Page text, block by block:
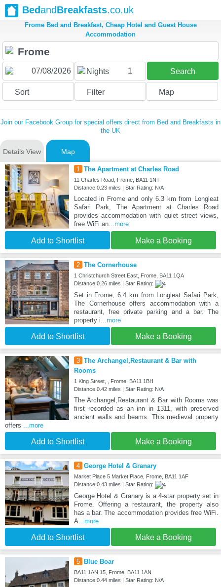
BedandBreakfasts.co.uk
Frome Bed and Breakfast, Cheap Hotel and Guest House
Accommodation
Nights 1 Search
Sort Filter Map
Join our Facebook Group for special offers direct from Bed and Breakfasts in
the UK
Details View Map
1 The Apartment at Charles Road
11 Charles Road, Frome, BA11 1NT
Distance:0.23 miles | Star Rating: N/A
Located in Frome and only 6.3 km from Longleat
Safari Park, The Apartment at Charles Road
provides accommodation with quiet street views,
free WiFi an...more
Add to Shortlist Make a Booking
2 The Cornerhouse
1 Christchurch Street East, Frome, BA11 1QA
Distance:0.26 miles | Star Rating:
Set in Frome, 6.4 km from Longleat Safari Park,
The Cornerhouse offers accommodation with a
restaurant, free private parking and a bar. The
property i...more
Add to Shortlist Make a Booking
3 The Archangel,Restaurant & Bar with
Rooms
1 King Street, , Frome, BA11 1BH
Distance:0.42 miles | Star Rating: N/A
The Archangel,Restaurant & Bar with Rooms was
first recorded as an inn in 1311, with preserved
ancient walls and beams. This medieval property
offers ...more
Add to Shortlist Make a Booking
4 George Hotel & Granary
Market Place 5 Market Place, Frome, BA11 1AF
Distance:0.43 miles | Star Rating:
George Hotel & Granary is a 4-star property set in
Frome. Offering a restaurant, the property also
has a bar. The accommodation provides free WiFi.
A...more
Add to Shortlist Make a Booking
5 Blue Boar
BA11 1AN 15, Frome, BA11 1AN
Distance:0.44 miles | Star Rating: N/A